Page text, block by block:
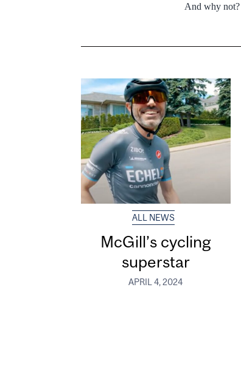
And why not?
ALL NEWS
McGill’s cycling
superstar
APRIL 4, 2024